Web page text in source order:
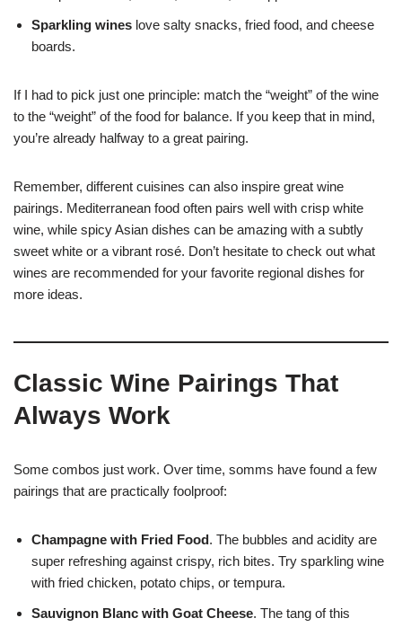
Sparkling wines love salty snacks, fried food, and cheese
boards.
If I had to pick just one principle: match the “weight” of the wine
to the “weight” of the food for balance. If you keep that in mind,
you’re already halfway to a great pairing.
Remember, different cuisines can also inspire great wine
pairings. Mediterranean food often pairs well with crisp white
wine, while spicy Asian dishes can be amazing with a subtly
sweet white or a vibrant rosé. Don’t hesitate to check out what
wines are recommended for your favorite regional dishes for
more ideas.
Classic Wine Pairings That
Always Work
Some combos just work. Over time, somms have found a few
pairings that are practically foolproof:
Champagne with Fried Food. The bubbles and acidity are
super refreshing against crispy, rich bites. Try sparkling wine
with fried chicken, potato chips, or tempura.
Sauvignon Blanc with Goat Cheese. The tang of this